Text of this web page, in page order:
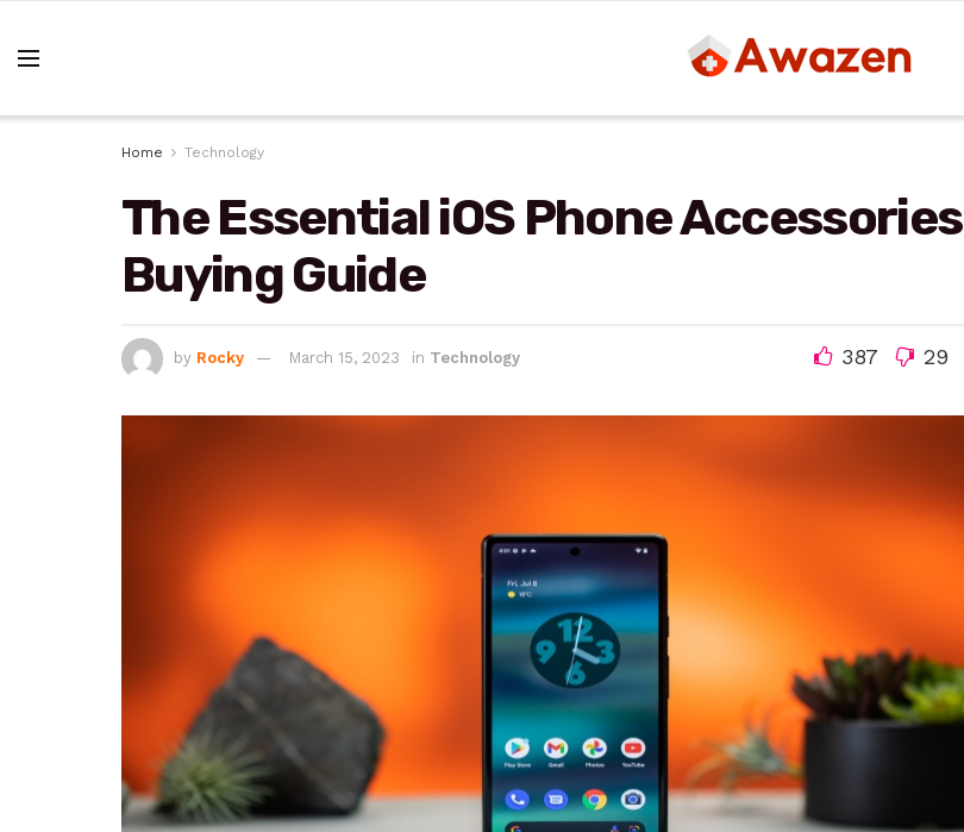
Home Technology
The Essential iOS Phone Accessories
Buying Guide
by Rocky March 15, 2023 in Technology 387 29